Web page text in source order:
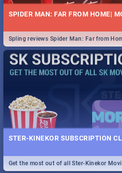
SPIDER MAN: FAR FROM HOME|
Spling reviews Spider Man: Far from
STER-KINEKOR SUBSCRIPTION
Get the most out of all Ster-Kinekor